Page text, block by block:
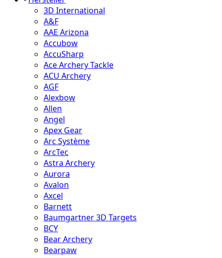
3D International
A&F
AAE Arizona
Accubow
AccuSharp
Ace Archery Tackle
ACU Archery
AGF
Alexbow
Allen
Angel
Apex Gear
Arc Système
ArcTec
Astra Archery
Aurora
Avalon
Axcel
Barnett
Baumgartner 3D Targets
BCY
Bear Archery
Bearpaw